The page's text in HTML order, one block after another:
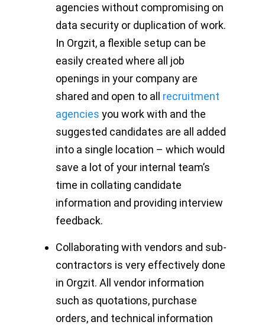
agencies without compromising on
data security or duplication of work.
In Orgzit, a flexible setup can be
easily created where all job
openings in your company are
shared and open to all recruitment
agencies you work with and the
suggested candidates are all added
into a single location – which would
save a lot of your internal team’s
time in collating candidate
information and providing interview
feedback.
Collaborating with vendors and sub-
contractors is very effectively done
in Orgzit. All vendor information
such as quotations, purchase
orders, and technical information